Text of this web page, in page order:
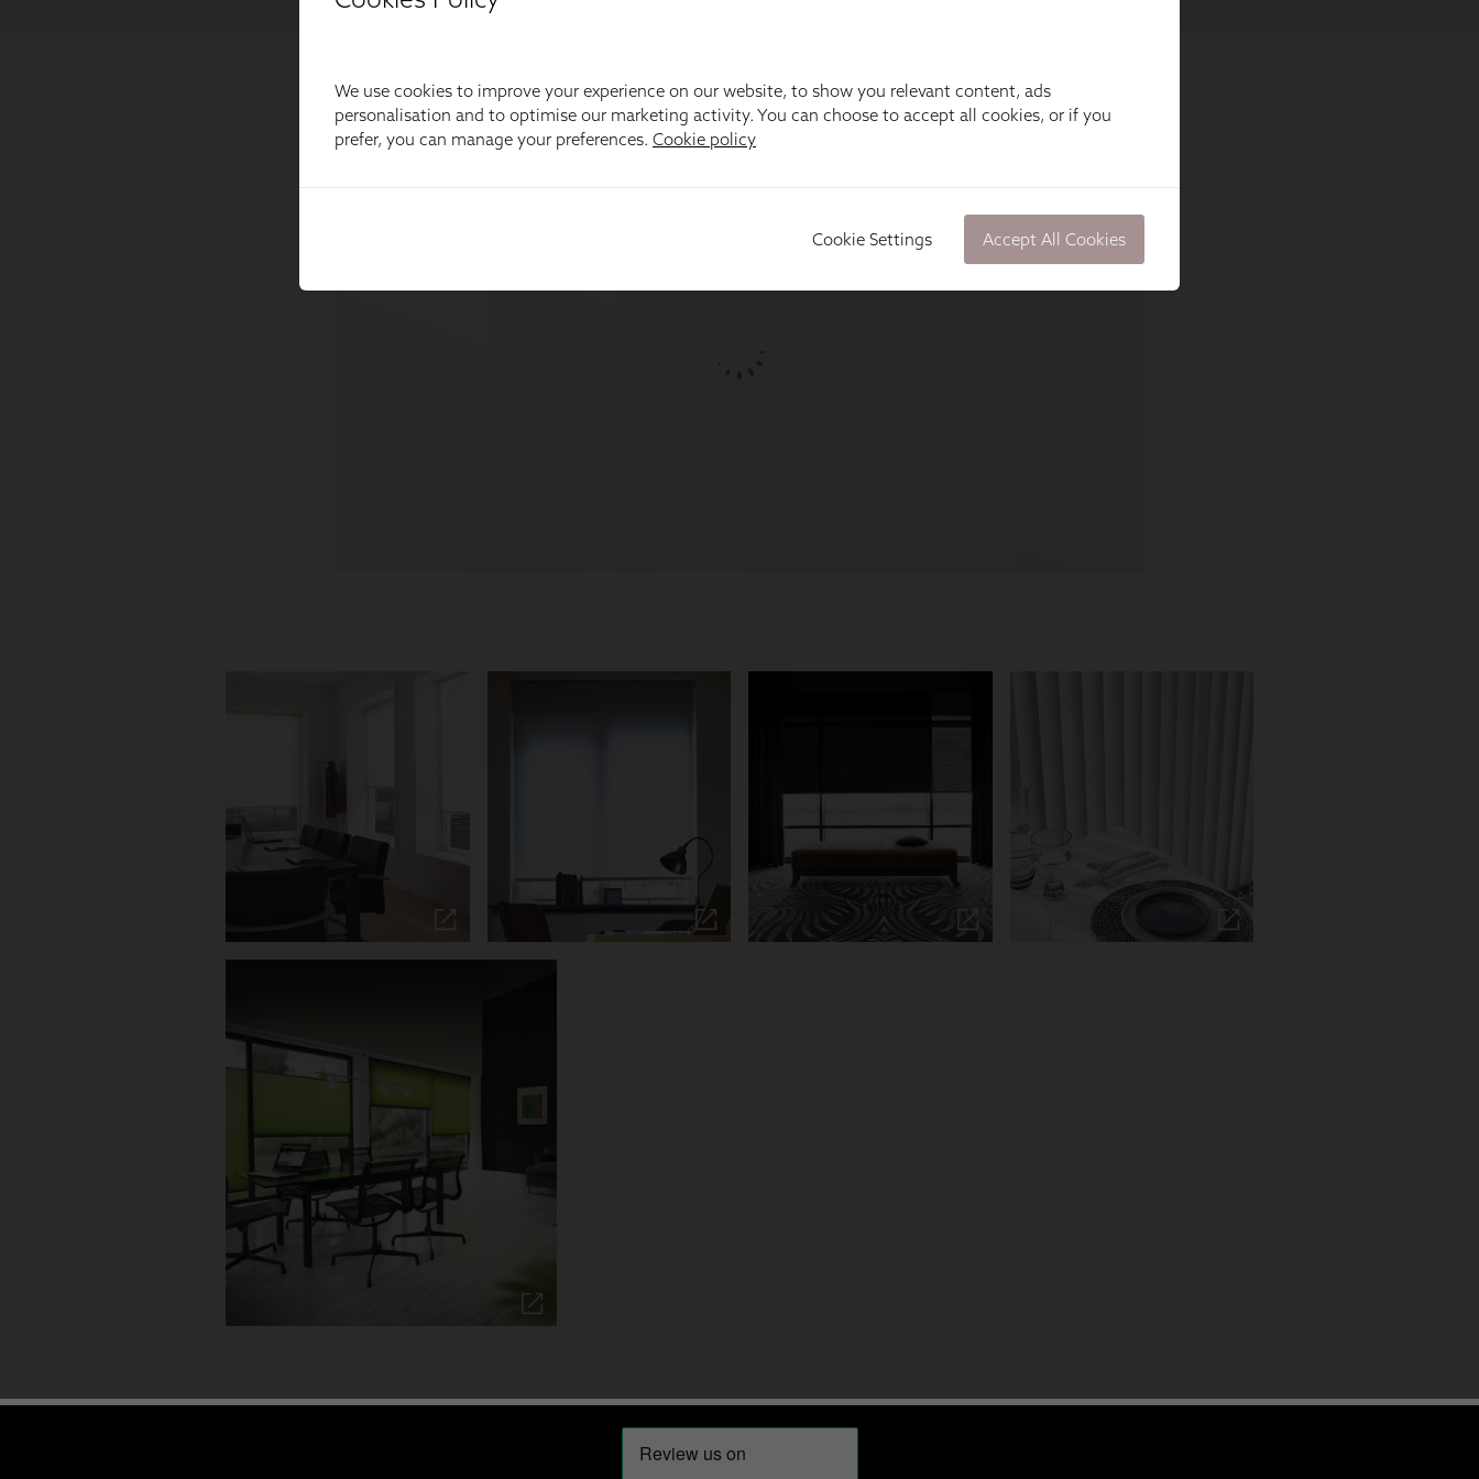
We use cookies to improve your experience on our website, to show you relevant content, ads
personalisation and to optimise our marketing activity. You can choose to accept all cookies, or if you
prefer, you can manage your preferences. Cookie policy
Cookie Settings Accept All Cookies